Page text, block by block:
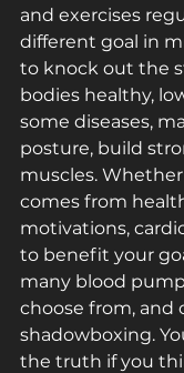
and exercises
different goal in
to knock out the
bodies healthy,
some diseases,
posture, build
muscles.
comes from
motivations,
to benefit your
many blood
choose from, and
shadowboxing.
the truth if you